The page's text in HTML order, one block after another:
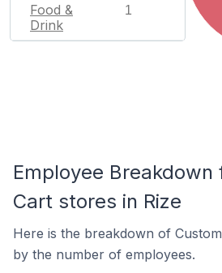
Food &
Drink
1
Employee Breakdown
Cart stores in Rize
Here is the breakdown of
by the number of employees.